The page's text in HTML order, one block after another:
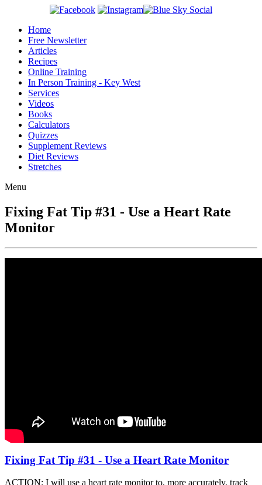
Home
Free Newsletter
Articles
Recipes
Online Training
In Person Training - Key West
Services
Videos
Books
Calculators
Quizzes
Supplement Reviews
Diet Reviews
Stretches
Menu
Fixing Fat Tip #31 - Use a Heart Rate
Monitor
Fixing Fat Tip #31 - Use a Heart Rate Monitor
ACTION: I will use a heart rate monitor to, more accurately, track